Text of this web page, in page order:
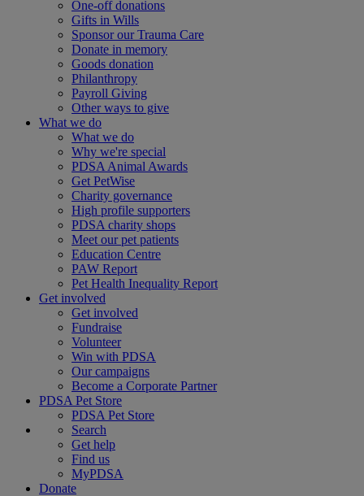
One-off donations
Gifts in Wills
Sponsor our Trauma Care
Donate in memory
Goods donation
Philanthropy
Payroll Giving
Other ways to give
What we do
What we do
Why we're special
PDSA Animal Awards
Get PetWise
Charity governance
High profile supporters
PDSA charity shops
Meet our pet patients
Education Centre
PAW Report
Pet Health Inequality Report
Get involved
Get involved
Fundraise
Volunteer
Win with PDSA
Our campaigns
Become a Corporate Partner
PDSA Pet Store
PDSA Pet Store
Search
Get help
Find us
MyPDSA
Donate